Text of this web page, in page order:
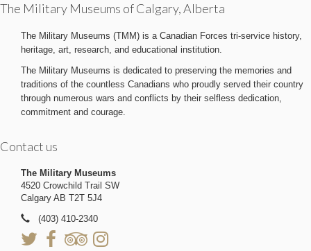
The Military Museums of Calgary, Alberta
The Military Museums (TMM) is a Canadian Forces tri-service history,
heritage, art, research, and educational institution.
The Military Museums is dedicated to preserving the memories and
traditions of the countless Canadians who proudly served their country
through numerous wars and conflicts by their selfless dedication,
commitment and courage.
Contact us
The Military Museums
4520 Crowchild Trail SW
Calgary AB T2T 5J4
(403) 410-2340